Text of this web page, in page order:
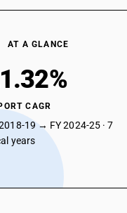
AT A GLANCE
CAGR
19 → FY 2024-25 · 7
years